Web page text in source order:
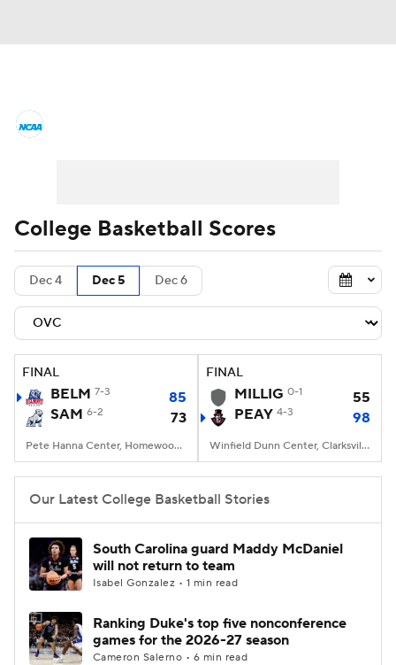
Men's Printable Bracket Schedule
NIT Bracket Standings
Stats Teams Players
College Basketball Betting
Prospect Rankings 2026 Top Recruits
2026 Top Classes CBS Sports Classic
College Shop
College Basketball Scores
Dec 4 Dec 5 Dec 6
FINAL
BELM 7-3
85
SAM 6-2 73
Pete Hanna Center, Homewood, AL
FINAL
MILLIG 0-1
55
PEAY 4-3 98
Winfield Dunn Center, Clarksville, TN
Our Latest College Basketball Stories
South Carolina guard Maddy McDaniel
will not return to team
Isabel Gonzalez • 1 min read
Ranking Duke's top five nonconference
games for the 2026-27 season
Cameron Salerno • 6 min read